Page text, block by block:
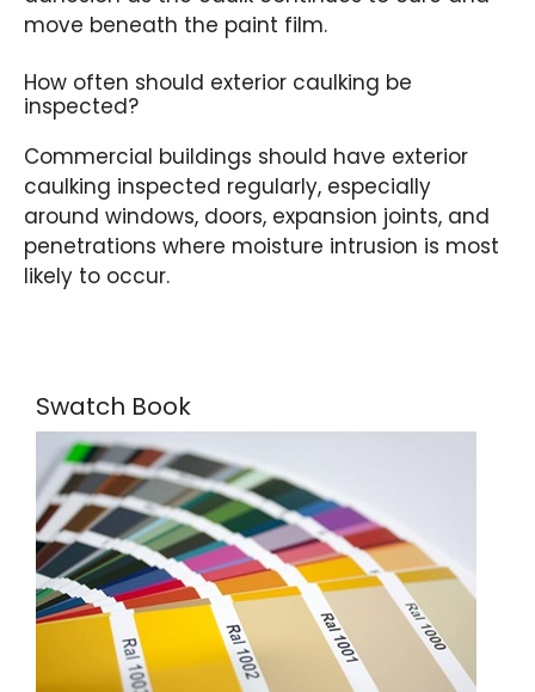
move beneath the paint film.
How often should exterior caulking be
inspected?
Commercial buildings should have exterior
caulking inspected regularly, especially
around windows, doors, expansion joints, and
penetrations where moisture intrusion is most
likely to occur.
Swatch Book